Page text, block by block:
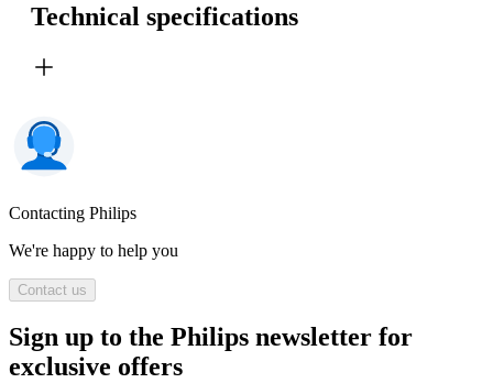
Technical specifications
Contacting Philips
We're happy to help you
Contact us
Sign up to the Philips newsletter for
exclusive offers